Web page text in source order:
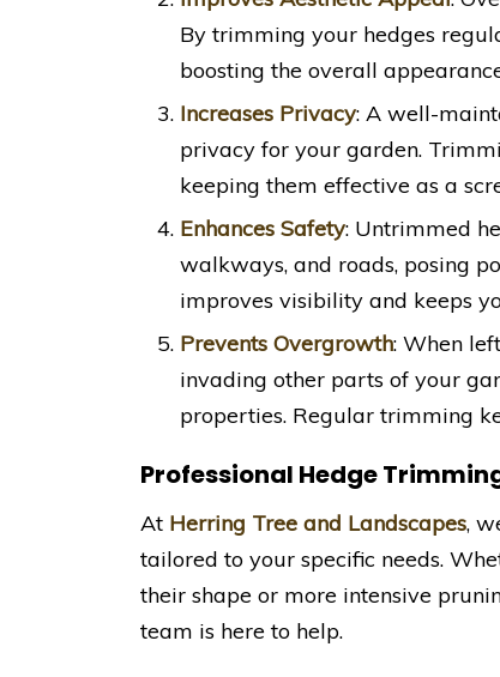
By trimming your hedges
boosting the overall
Increases Privacy: A well-
privacy for your garden.
keeping them effective as a
Enhances Safety: Untrimmed
walkways, and roads, posing
improves visibility and keeps
Prevents Overgrowth: When
invading other parts of your
properties. Regular trimming
Professional Hedge
At Herring Tree and Landscapes,
tailored to your specific needs.
their shape or more intensive
team is here to help.